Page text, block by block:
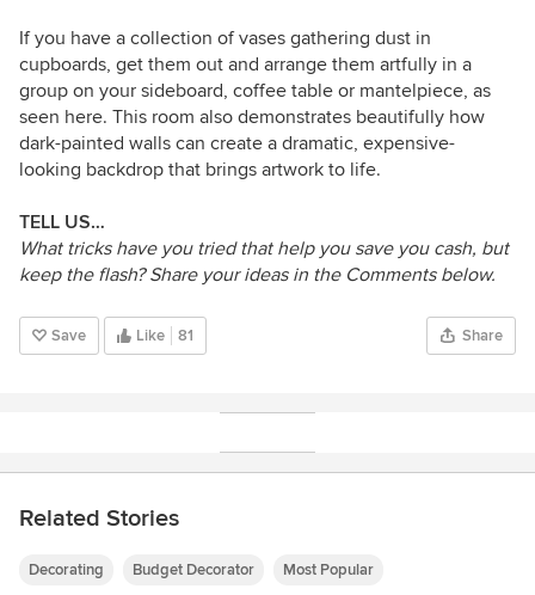
If you have a collection of vases gathering dust in
cupboards, get them out and arrange them artfully in a
group on your sideboard, coffee table or mantelpiece, as
seen here. This room also demonstrates beautifully how
dark-painted walls can create a dramatic, expensive-
looking backdrop that brings artwork to life.
TELL US…
What tricks have you tried that help you save you cash, but
keep the flash? Share your ideas in the Comments below.
Save Like 81 Share
Related Stories
Decorating Budget Decorator Most Popular